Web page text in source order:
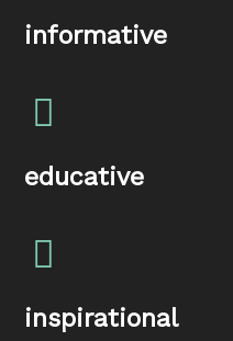
informative
educative
inspirational